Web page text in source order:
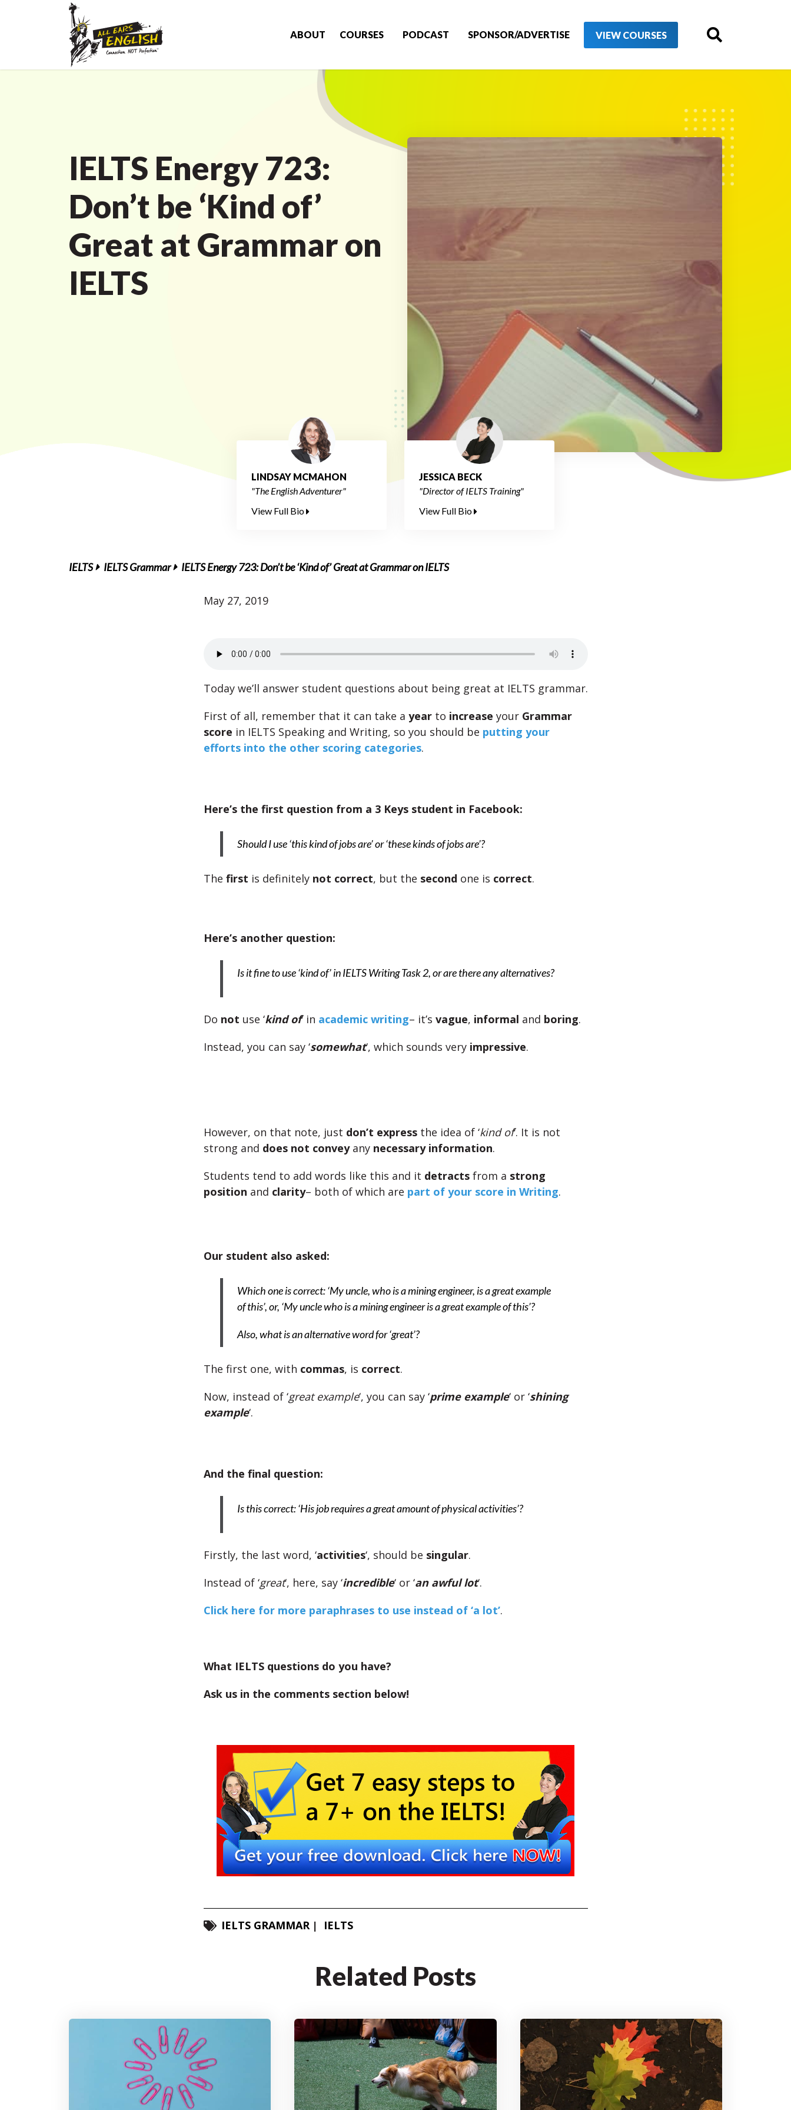
ABOUT COURSES PODCAST SPONSOR/ADVERTISE VIEW COURSES
IELTS Energy 723:
Don’t be ‘Kind of’
Great at Grammar on
IELTS
LINDSAY MCMAHON
"The English Adventurer"
View Full Bio
JESSICA BECK
"Director of IELTS Training"
View Full Bio
IELTS IELTS Grammar IELTS Energy 723: Don’t be ‘Kind of’ Great at Grammar on IELTS
May 27, 2019
Today we’ll answer student questions about being great at IELTS grammar.
First of all, remember that it can take a year to increase your Grammar
score in IELTS Speaking and Writing, so you should be putting your
efforts into the other scoring categories.
Here’s the first question from a 3 Keys student in Facebook:
Should I use ‘this kind of jobs are’ or ‘these kinds of jobs are’?
The first is definitely not correct, but the second one is correct.
Here’s another question:
Is it fine to use ‘kind of’ in IELTS Writing Task 2, or are there any alternatives?
Do not use ‘kind of‘ in academic writing– it’s vague, informal and boring.
Instead, you can say ‘somewhat‘, which sounds very impressive.
However, on that note, just don’t expressthe idea of ‘kind of‘. It is not
strong and does not conveyany necessary information.
Students tend to add words like this and it detracts from a strong
position and clarity– both of which are part of your score in Writing.
Our student also asked:
Which one is correct: ‘My uncle, who is a mining engineer, is a great example
of this’, or, ‘My uncle who is a mining engineer is a great example of this’?
Also, what is an alternative word for ‘great’?
The first one, with commas, is correct.
Now, instead of ‘great example‘, you can say ‘prime example‘ or ‘shining
example‘.
And the final question:
Is this correct: ‘His job requires a great amount of physical activities’?
Firstly, the last word, ‘activities‘, should be singular.
Instead of ‘great‘, here, say ‘incredible‘ or ‘an awful lot‘.
Click here for more paraphrases to use instead of ‘a lot’.
What IELTS questions do you have?
Ask us in the comments section below!
IELTS GRAMMAR IELTS
Related Posts